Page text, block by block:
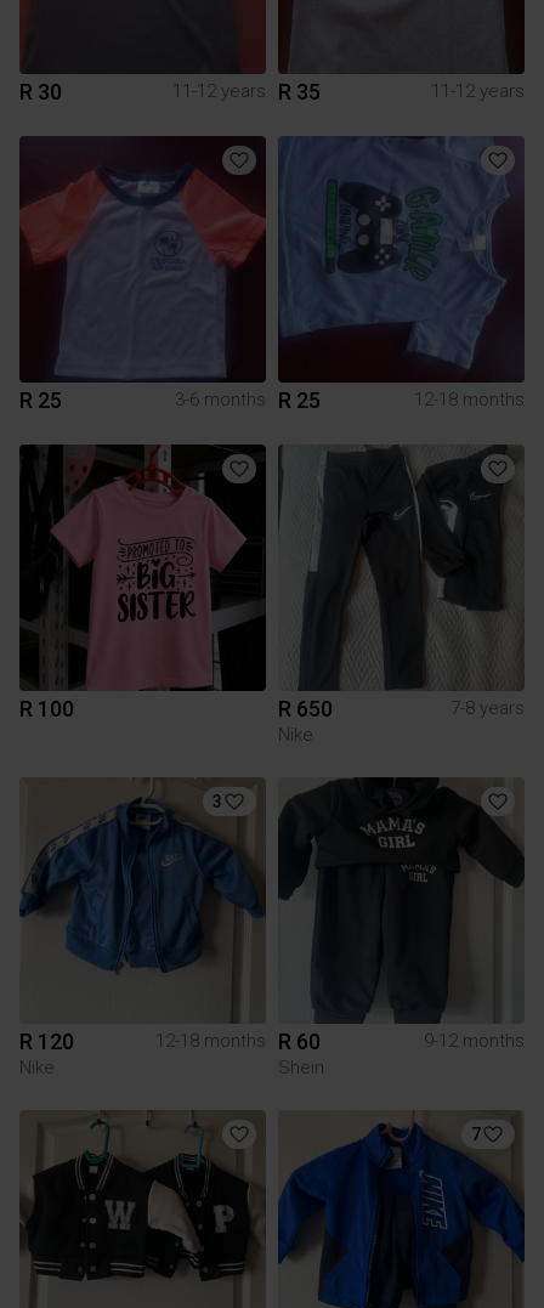
R 30 11-12 years R 35 11-12 years
R 25 3-6 months R 25 12-18 months
R 100 R 650
7-8 years
Nike
3
R 120
12-18 months
Nike
R 60
9-12 months
Shein
7